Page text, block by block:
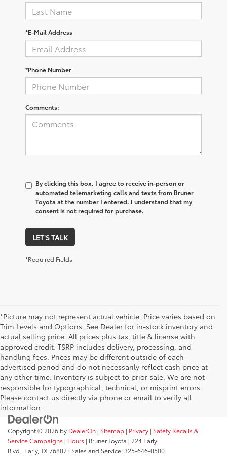
*E-Mail Address
*Phone Number
Comments:
By clicking this box, I agree to receive in-person or
automated telemarketing calls and texts from Bruner
Toyota at the number I entered. I understand that my
consent is not required for purchase.
LET'S TALK
*Required Fields
*Picture may not represent actual vehicle. Price varies based on
Trim Levels and Options. See Dealer for in-stock inventory and
actual selling price. All prices plus tax, title & license with
approved credit. TSRP includes delivery, processing, and
handling fees. Prices may be different outside of each
advertised period and do not necessarily reflect cash price at
any other time. Inventory is subject to prior sale. We are not
responsible for typographical, technical, or misprint errors.
Please contact us directly via phone or email to verify all
information.
Copyright © 2026 by DealerOn | Sitemap | Privacy | Safety Recalls &
Service Campaigns | Hours | Bruner Toyota | 224 Early
Blvd.,
Early, TX76802 | Sales and Service:325-646-0500